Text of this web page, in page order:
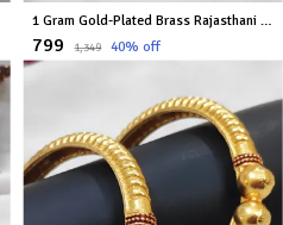
1 Gram Gold-Plated Brass Rajasthani Bangles Set Of 2
₹799 ₹1,349 40% off